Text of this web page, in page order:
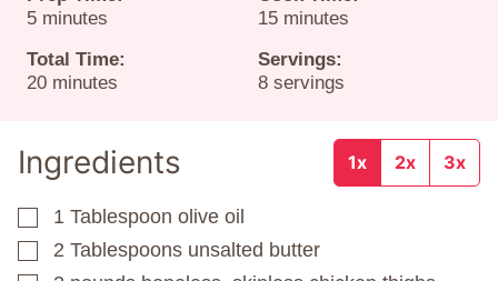
5minutes
minutes
15minutes
minutes
Total Time:
20minutes
minutes
Servings:
8 servings
Ingredients 1x 2x 3x
▢
1 Tablespoon olive oil
▢
2 Tablespoons unsalted butter